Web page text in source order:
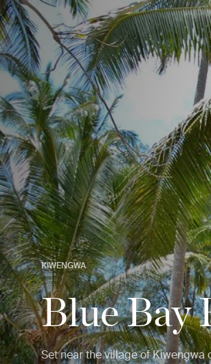
KIWENGWA
Blue Bay
Set near the village of Kiwengwa